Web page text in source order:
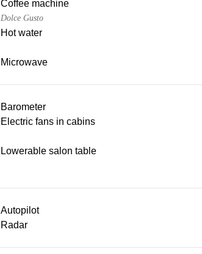
Coffee machine
Dolce Gusto
Hot water
Microwave
Barometer
Electric fans in cabins
Lowerable salon table
Autopilot
Radar